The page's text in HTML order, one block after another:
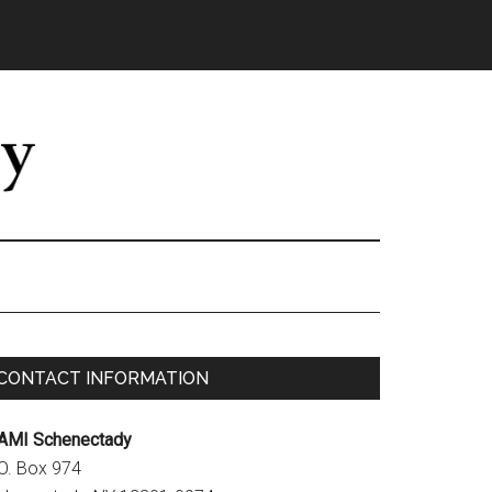
INFORMATION
Schenectady
Box 974